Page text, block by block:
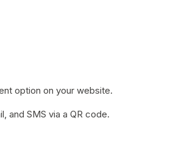
option on your website.
and SMS via a QR code.